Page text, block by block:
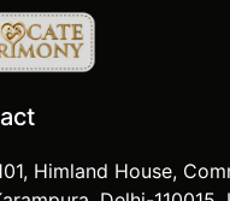
Himland House,